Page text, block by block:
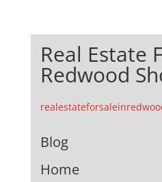
Real Estate
Redwood
Blog
Home